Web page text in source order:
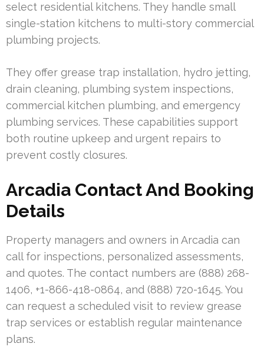
select residential kitchens. They handle small
single-station kitchens to multi-story commercial
plumbing projects.
They offer grease trap installation, hydro jetting,
drain cleaning, plumbing system inspections,
commercial kitchen plumbing, and emergency
plumbing services. These capabilities support
both routine upkeep and urgent repairs to
prevent costly closures.
Arcadia Contact And Booking
Details
Property managers and owners in Arcadia can
call for inspections, personalized assessments,
and quotes. The contact numbers are (888) 268-
1406, +1-866-418-0864, and (888) 720-1645. You
can request a scheduled visit to review grease
trap services or establish regular maintenance
plans.